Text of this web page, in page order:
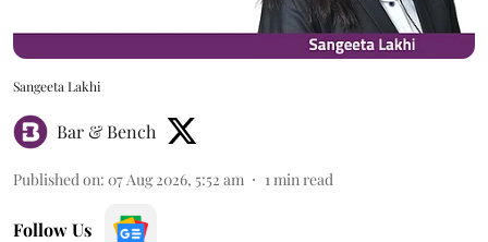
Sangeeta Lakhi
Bar & Bench
Published on: 07 Aug 2026, 5:52 am 1min read
Follow Us